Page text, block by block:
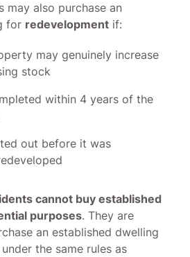
may also purchase an
for redevelopment if:
may genuinely increase
stock
within 4 years of the
out before it was
cannot buy established
purposes. They are
an established dwelling
under the same rules as